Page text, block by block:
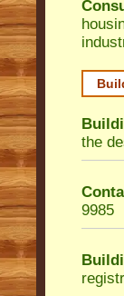
the
9985